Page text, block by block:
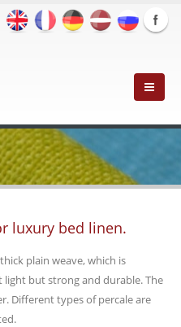
luxury bed linen.
plain weave, which is
but strong and durable. The
Different types of percale are